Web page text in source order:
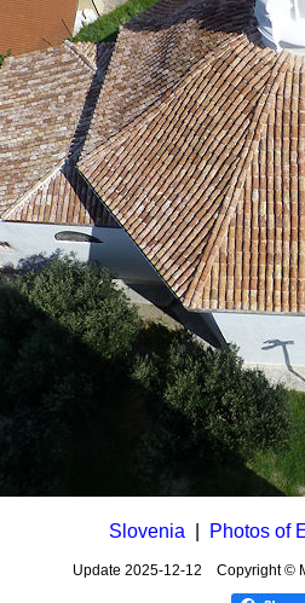
Slovenia Photos of
Update 2025-12-12 Copyright ©